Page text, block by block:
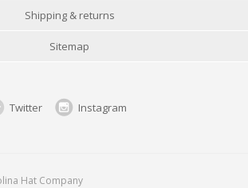
Shipping & returns
Sitemap
Twitter Instagram
Hat Company